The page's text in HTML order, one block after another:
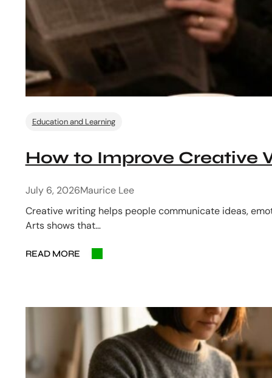
Education and Learning
How to Improve Creative
July 6, 2026Maurice Lee
Creative writing helps people communicate ideas,
Arts shows that…
READ MORE